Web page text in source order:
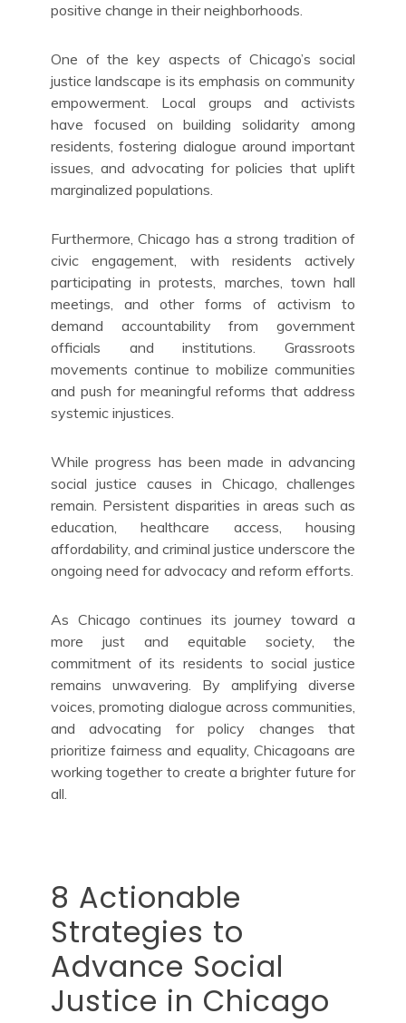
positive change in their neighborhoods.
One of the key aspects of Chicago’s social
justice landscape is its emphasis on community
empowerment. Local groups and activists
have focused on building solidarity among
residents, fostering dialogue around important
issues, and advocating for policies that uplift
marginalized populations.
Furthermore, Chicago has a strong tradition of
civic engagement, with residents actively
participating in protests, marches, town hall
meetings, and other forms of activism to
demand accountability from government
officials and institutions. Grassroots
movements continue to mobilize communities
and push for meaningful reforms that address
systemic injustices.
While progress has been made in advancing
social justice causes in Chicago, challenges
remain. Persistent disparities in areas such as
education, healthcare access, housing
affordability, and criminal justice underscore the
ongoing need for advocacy and reform efforts.
As Chicago continues its journey toward a
more just and equitable society, the
commitment of its residents to social justice
remains unwavering. By amplifying diverse
voices, promoting dialogue across communities,
and advocating for policy changes that
prioritize fairness and equality, Chicagoans are
working together to create a brighter future for
all.
8 Actionable
Strategies to
Advance Social
Justice in Chicago